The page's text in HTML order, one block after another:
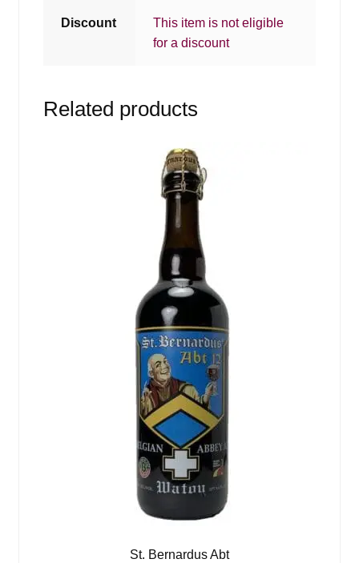
Discount
This item is not eligible
for a discount
Related products
St. Bernardus Abt